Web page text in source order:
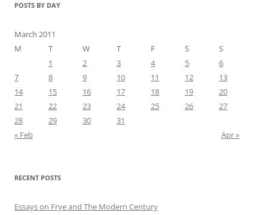
POSTS BY DAY
March 2011
M
T W T F S
S
1
2 3 4 5
6
7
8 9 10 11 12
13
14
15 16 17 18 19
20
21
22 23 24 25 26
27
28
29 30
31
« Feb
Apr »
RECENT POSTS
Essays on Frye and The Modern Century